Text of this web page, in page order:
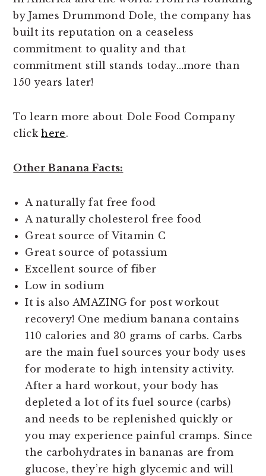
by James Drummond Dole, the company has
built its reputation on a ceaseless
commitment to quality and that
commitment still stands today…more than
150 years later!
To learn more about Dole Food Company
clickhere.
Other Banana Facts:
A naturally fat free food
A naturally cholesterol free food
Great source of Vitamin C
Great source of potassium
Excellent source of fiber
Low in sodium
It is also AMAZING for post workout
recovery! One medium banana contains
110 calories and 30 grams of carbs. Carbs
are the main fuel sources your body uses
for moderate to high intensity activity.
After a hard workout, your body has
depleted a lot of its fuel source (carbs)
and needs to be replenished quickly or
you may experience painful cramps. Since
the carbohydrates in bananas are from
glucose, they’re high glycemic and will